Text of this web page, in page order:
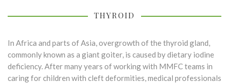
THYROID
In Africa and parts of Asia, overgrowth of the thyroid gland,
commonly known as a giant goiter, is caused by dietary iodine
deficiency. After many years of working with MMFC teams in
caring for children with cleft deformities, medical professionals